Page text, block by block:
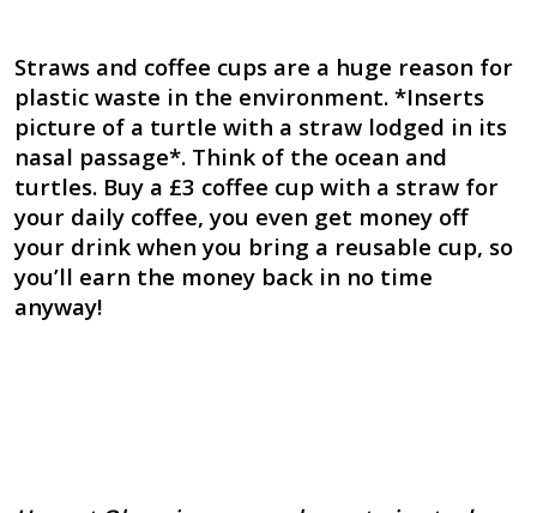
Straws and coffee cups are a huge reason for
plastic waste in the environment. *Inserts
picture of a turtle with a straw lodged in its
nasal passage*. Think of the ocean and
turtles. Buy a £3 coffee cup with a straw for
your daily coffee, you even get money off
your drink when you bring a reusable cup, so
you’ll earn the money back in no time
anyway!